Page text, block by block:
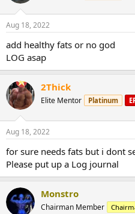
Aug 18, 2022
add healthy fats or no god
LOG asap
2Thick
Elite Mentor Platinum
Aug 18, 2022
for sure needs fats but i dont
Please put up a Log journal
Monstro
Chairman Member